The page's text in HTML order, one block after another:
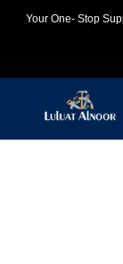
Your One- Stop